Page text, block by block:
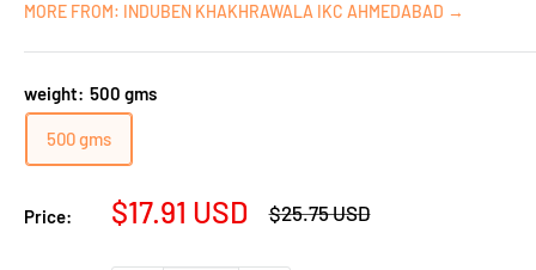
MORE FROM: INDUBEN KHAKHRAWALA IKC AHMEDABAD →
weight: 500 gms
500 gms
Price:
Sale
$17.91 USD
Regular
$25.75 USD